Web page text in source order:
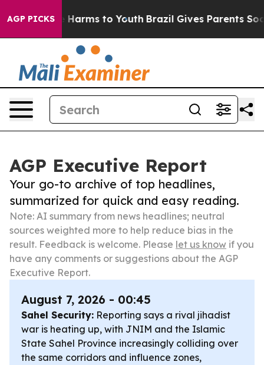
AGP PICKS
Abate Harms to Youth Brazil Gives Parents Social
AGP Executive Report
Your go-to archive of top headlines,
summarized for quick and easy reading.
Note: AI summary from news headlines; neutral
sources weighted more to help reduce bias in the
result. Feedback is welcome. Please let us know if you
have any comments or suggestions about the AGP
Executive Report.
August 7, 2026 - 00:45
Sahel Security: Reporting says a rival jihadist
war is heating up, with JNIM and the Islamic
State Sahel Province increasingly colliding over
the same corridors and influence zones,